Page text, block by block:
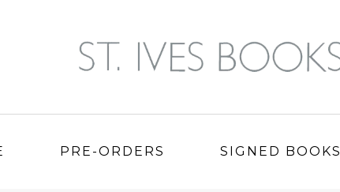
PRE-ORDERS SIGNED BOOKS